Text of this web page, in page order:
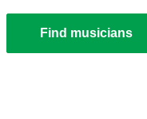
Find musicians